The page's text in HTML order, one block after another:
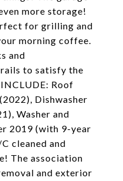
more storage!
for grilling and
morning coffee.
and
to satisfy the
Roof
Dishwasher
Washer and
2019 (with 9-year
cleaned and
The association
and exterior